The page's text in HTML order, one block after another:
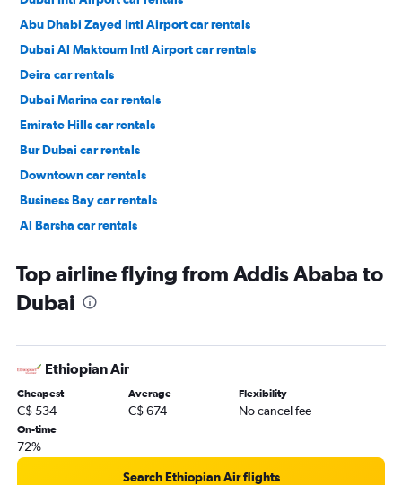
Abu Dhabi Zayed Intl Airport car rentals
Dubai Al Maktoum Intl Airport car rentals
Deira car rentals
Dubai Marina car rentals
Emirate Hills car rentals
Bur Dubai car rentals
Downtown car rentals
Business Bay car rentals
Al Barsha car rentals
Top airline flying from Addis Ababa to
Dubai
Ethiopian Air
Cheapest
C$ 534
Average
C$ 674
Flexibility
No cancel fee
On-time
72%
Search Ethiopian Air flights